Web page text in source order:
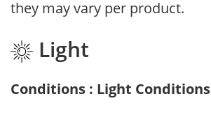
they may vary per product.
Light
Conditions : Light Conditions